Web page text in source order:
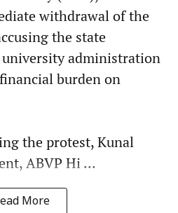
withdrawal of the
the state
administration
burden on
the protest, Kunal
ABVP Hi ...
More